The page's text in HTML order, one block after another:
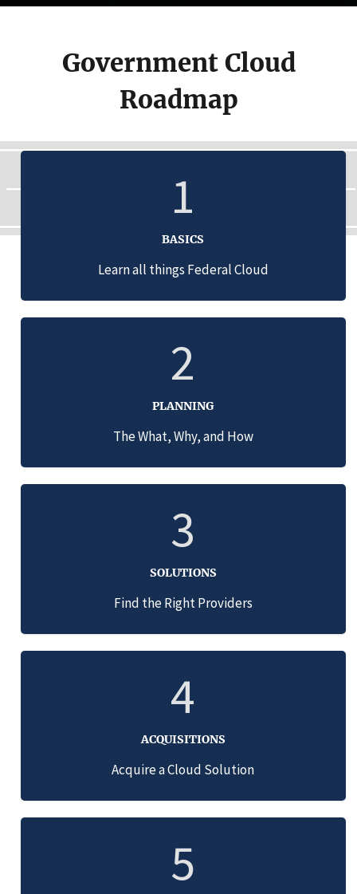
Government Cloud
Roadmap
1
BASICS
Learn all things Federal Cloud
2
PLANNING
The What, Why, and How
3
SOLUTIONS
Find the Right Providers
4
ACQUISITIONS
Acquire a Cloud Solution
5